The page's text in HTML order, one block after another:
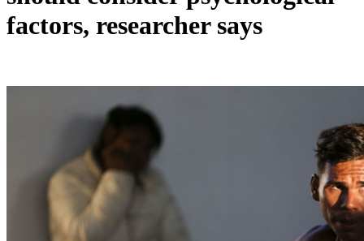
factors, researcher says